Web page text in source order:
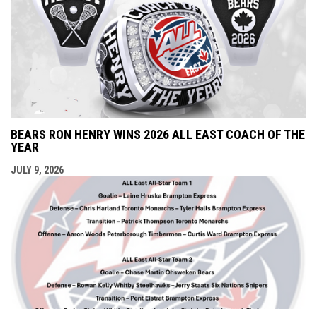
BEARS RON HENRY WINS 2026 ALL EAST COACH OF THE
YEAR
JULY 9, 2026